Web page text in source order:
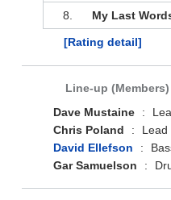
8. My Last
[Rating detail]
Line-up (Members)
Dave Mustaine
:
Chris Poland
:
Lead
David Ellefson
:
Gar Samuelson
: